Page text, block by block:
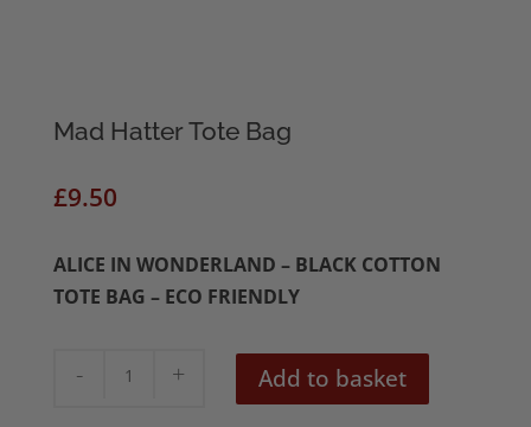
Mad Hatter Tote Bag
£9.50
ALICE IN WONDERLAND – BLACK COTTON
TOTE BAG – ECO FRIENDLY
Mad
Add to basket